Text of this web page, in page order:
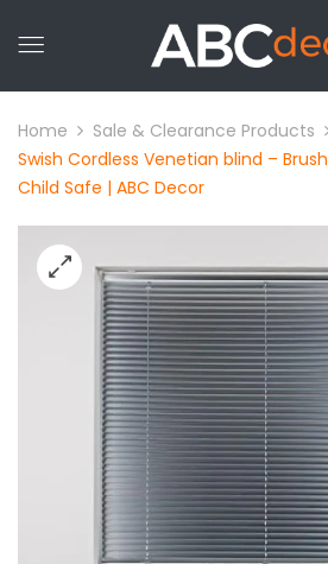
Home
Sale & Clearance Products
Swish Cordless Venetian blind –
Child Safe | ABC Decor